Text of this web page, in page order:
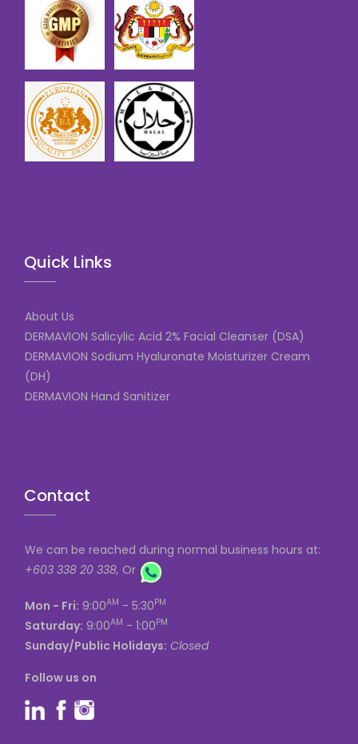
Quick Links
About Us
DERMAVION Salicylic Acid 2% Facial Cleanser (DSA)
DERMAVION Sodium Hyaluronate Moisturizer Cream
(DH)
DERMAVION Hand Sanitizer
Contact
We can be reached during normal business hours at:
+603 338 20 338, Or
Mon - Fri: 9:00AM - 5:30PM
Saturday: 9:00AM - 1:00PM
Sunday/Public Holidays: Closed
Follow us on